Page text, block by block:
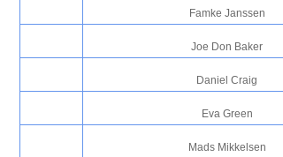
Famke Janssen
Joe Don Baker
Daniel Craig
Eva Green
Mads Mikkelsen